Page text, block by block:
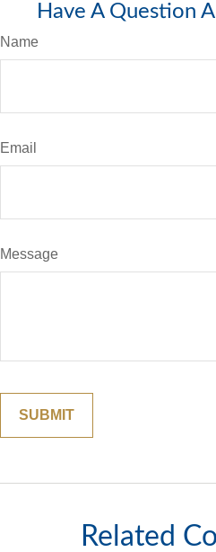
Have A Question
Name
Email
Message
Related